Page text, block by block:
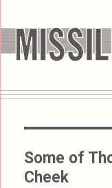
Some of
Cheek